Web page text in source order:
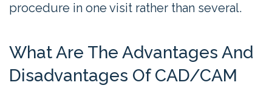
procedure in one visit rather than several.
What Are The Advantages And
Disadvantages Of CAD/CAM